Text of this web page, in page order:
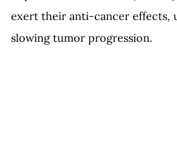
exert their anti-cancer effects,
slowing tumor progression.